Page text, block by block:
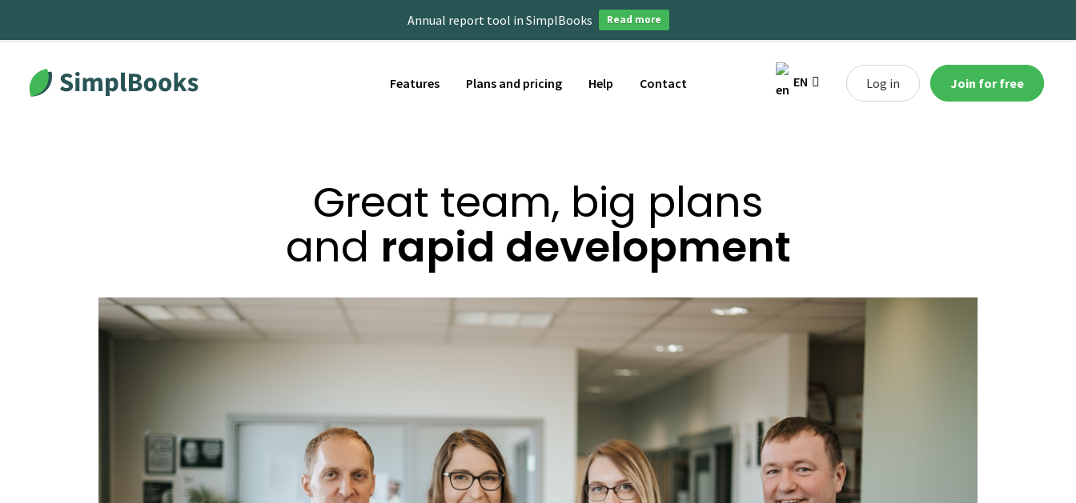
Annual report tool in SimplBooks Read more
Features Plans and pricing Help Contact EN Log in Join for free
Great team, big plans
and rapid development